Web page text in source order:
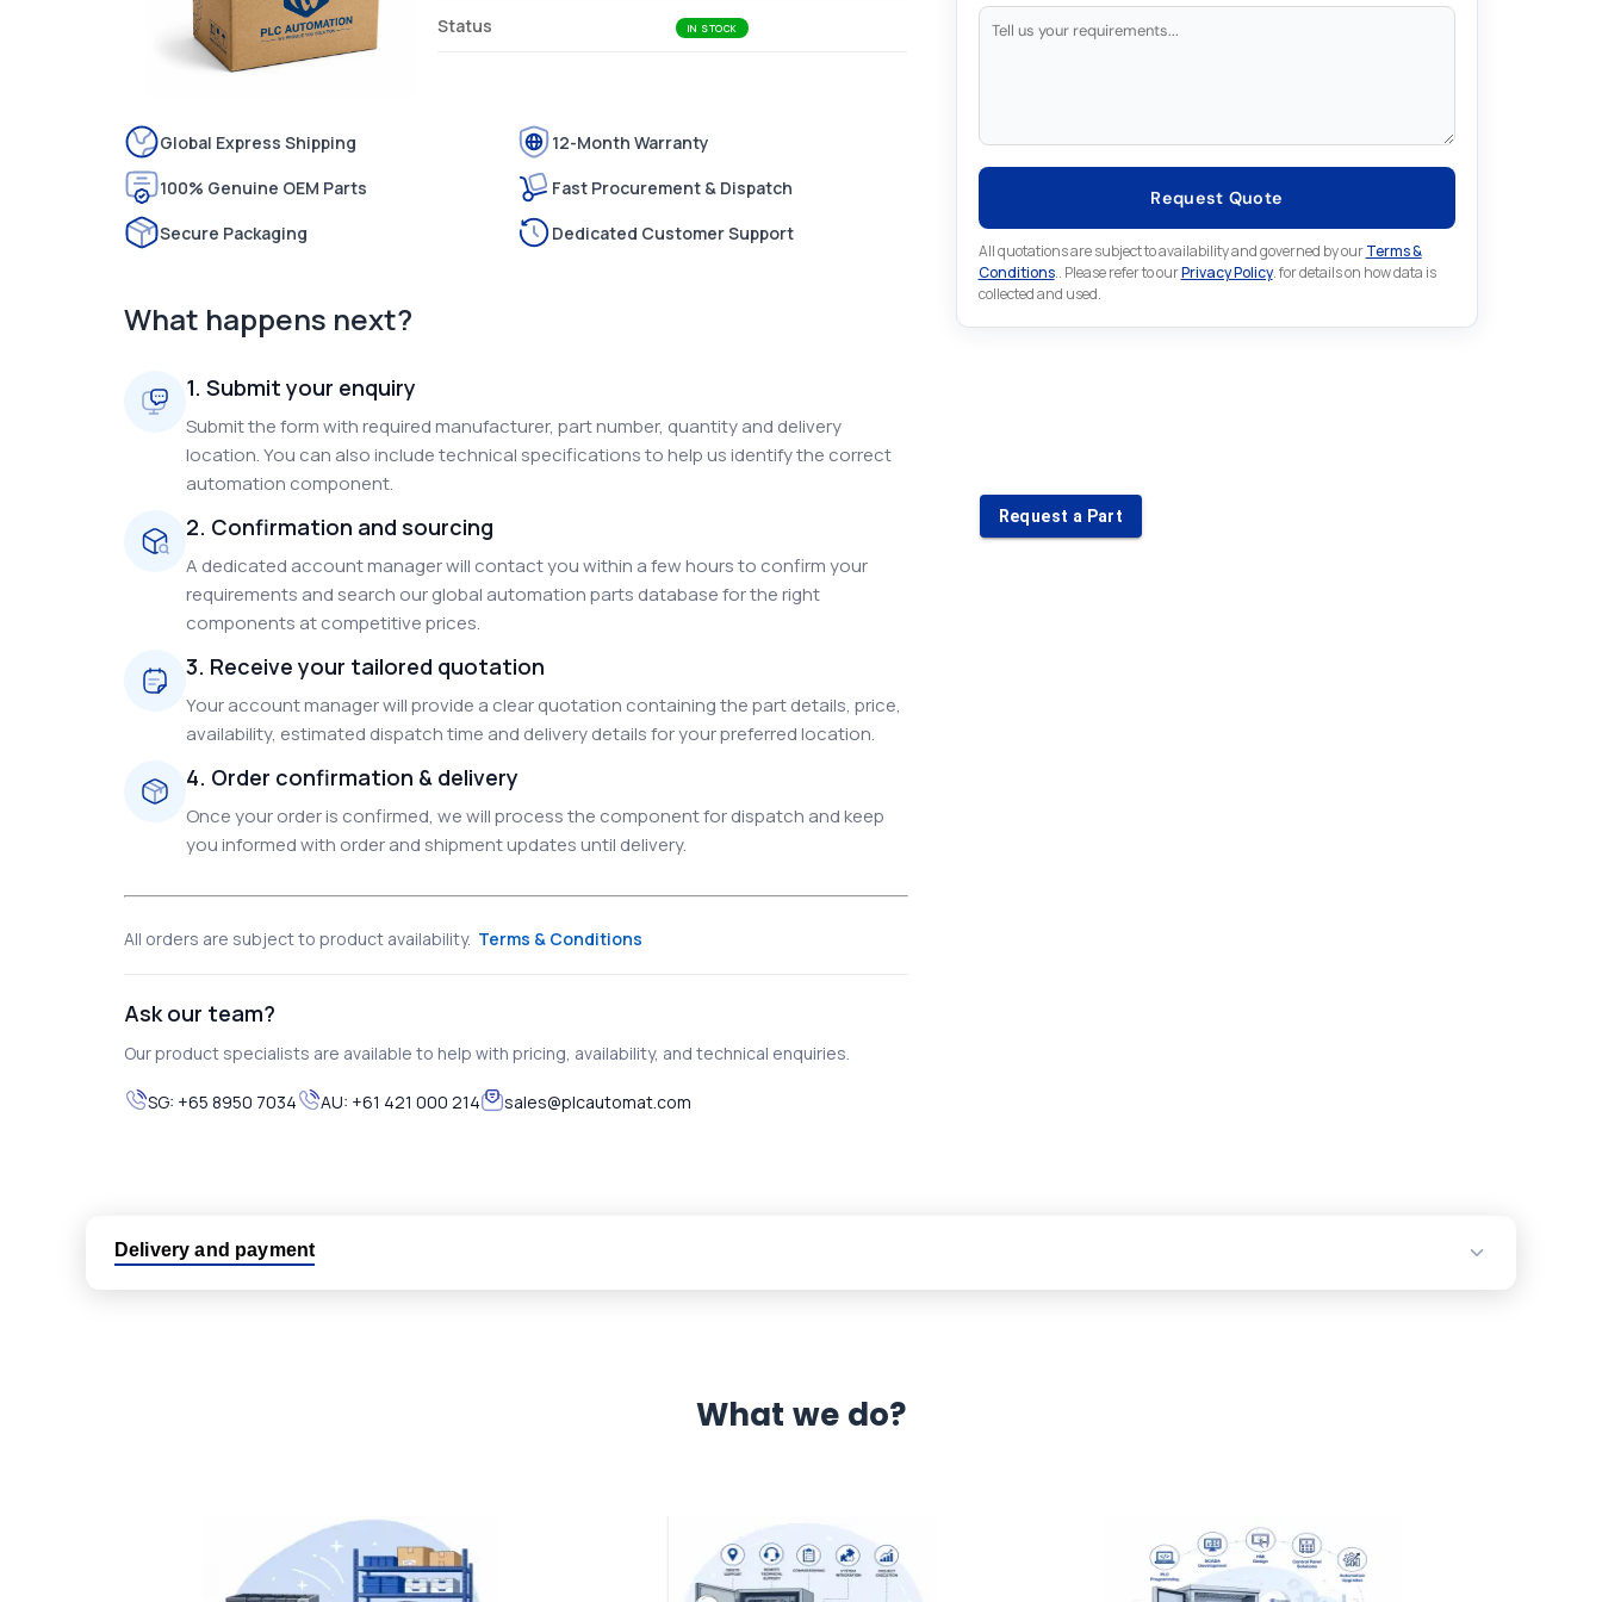
Status IN STOCK
Global Express Shipping
12-Month Warranty
100% Genuine OEM Parts
Fast Procurement & Dispatch
Secure Packaging
Dedicated Customer Support
What happens next?
1. Submit your enquiry
Submit the form with required manufacturer, part number, quantity and delivery
location. You can also include technical specifications to help us identify the correct
automation component.
2. Confirmation and sourcing
A dedicated account manager will contact you within a few hours to confirm your
requirements and search our global automation parts database for the right
components at competitive prices.
3. Receive your tailored quotation
Your account manager will provide a clear quotation containing the part details, price,
availability, estimated dispatch time and delivery details for your preferred location.
4. Order confirmation & delivery
Once your order is confirmed, we will process the component for dispatch and keep
you informed with order and shipment updates until delivery.
All orders are subject to product availability. Terms & Conditions
Ask our team?
Our product specialists are available to help with pricing, availability, and technical enquiries.
SG: +65 8950 7034 AU: +61 421 000 214 sales@plcautomat.com
Request Quote
All quotations are subject to availability and governed by ourTerms &
Conditions.. Please refer to ourPrivacy Policy. for details on how data is
collected and used.
Request a Part
Delivery and payment
No hassle returns policy
What we do?